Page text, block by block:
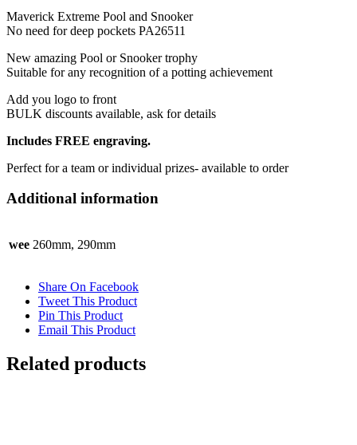
quantity
Maverick Extreme Pool and Snooker
No need for deep pockets PA26511
New amazing Pool or Snooker trophy
Suitable for any recognition of a potting achievement
Add you logo to front
BULK discounts available, ask for details
Includes FREE engraving.
Perfect for a team or individual prizes- available to order
Additional information
wee 260mm, 290mm
Share On Facebook
Tweet This Product
Pin This Product
Email This Product
Related products